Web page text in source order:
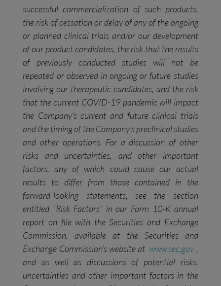
successful commercialization of such products,
the risk of cessation or delay of any of the ongoing
or planned clinical trials and/or our development
of our product candidates, the risk that the results
of previously conducted studies will not be
repeated or observed in ongoing or future studies
involving our therapeutic candidates, and the risk
that the current COVID-19 pandemic will impact
the Company’s current and future clinical trials
and the timing of the Company’s preclinical studies
and other operations. For a discussion of other
risks and uncertainties, and other important
factors, any of which could cause our actual
results to differ from those contained in the
forward-looking statements, see the section
entitled “Risk Factors” in our Form 10-K annual
report on file with the Securities and Exchange
Commission, available at the Securities and
Exchange Commission’s website at www.sec.gov ,
and as well as discussions of potential risks,
uncertainties and other important factors in the